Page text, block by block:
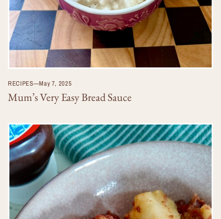
RECIPES—May 7, 2025
Mum’s Very Easy Bread Sauce